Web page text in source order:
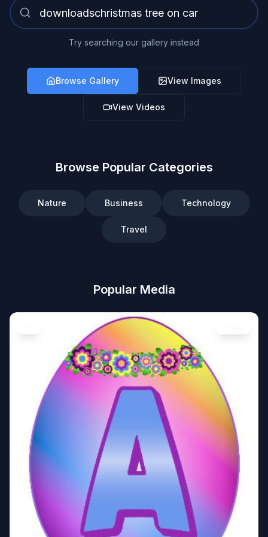
Try searching our gallery instead
Browse Gallery View Images
View Videos
Browse Popular Categories
Nature Business Technology
Travel
Popular Media